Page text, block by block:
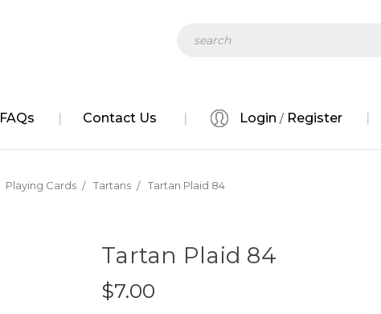
FAQs Contact Us Login / Register
Playing Cards Tartans Tartan Plaid 84
Tartan Plaid 84
$7.00